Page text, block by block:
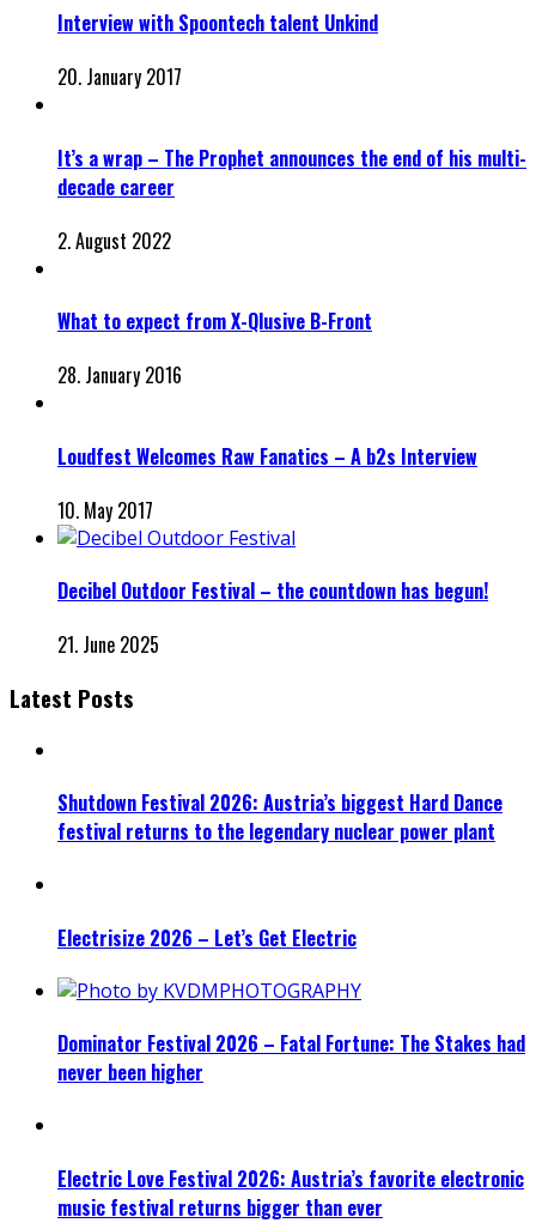
Interview with Spoontech talent Unkind
20. January 2017
It’s a wrap – The Prophet announces the end of his multi-
decade career
2. August 2022
What to expect from X-Qlusive B-Front
28. January 2016
Loudfest Welcomes Raw Fanatics – A b2s Interview
10. May 2017
Decibel Outdoor Festival – the countdown has begun!
21. June 2025
Latest Posts
Shutdown Festival 2026: Austria’s biggest Hard Dance
festival returns to the legendary nuclear power plant
Electrisize 2026 – Let’s Get Electric
Dominator Festival 2026 – Fatal Fortune: The Stakes had
never been higher
Electric Love Festival 2026: Austria’s favorite electronic
music festival returns bigger than ever